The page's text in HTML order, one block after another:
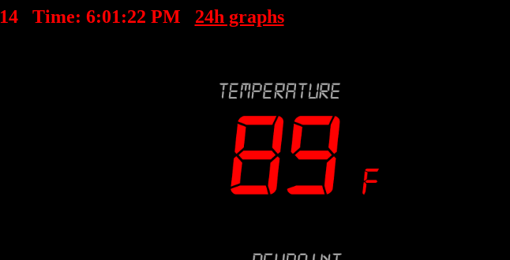
14Time: 6:01:22 PM 24h graphs